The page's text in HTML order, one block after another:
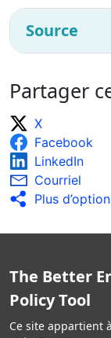
Source
Partager
X
Facebook
LinkedIn
Courriel
Plus
The Better
Policy Tool
Ce site appartient